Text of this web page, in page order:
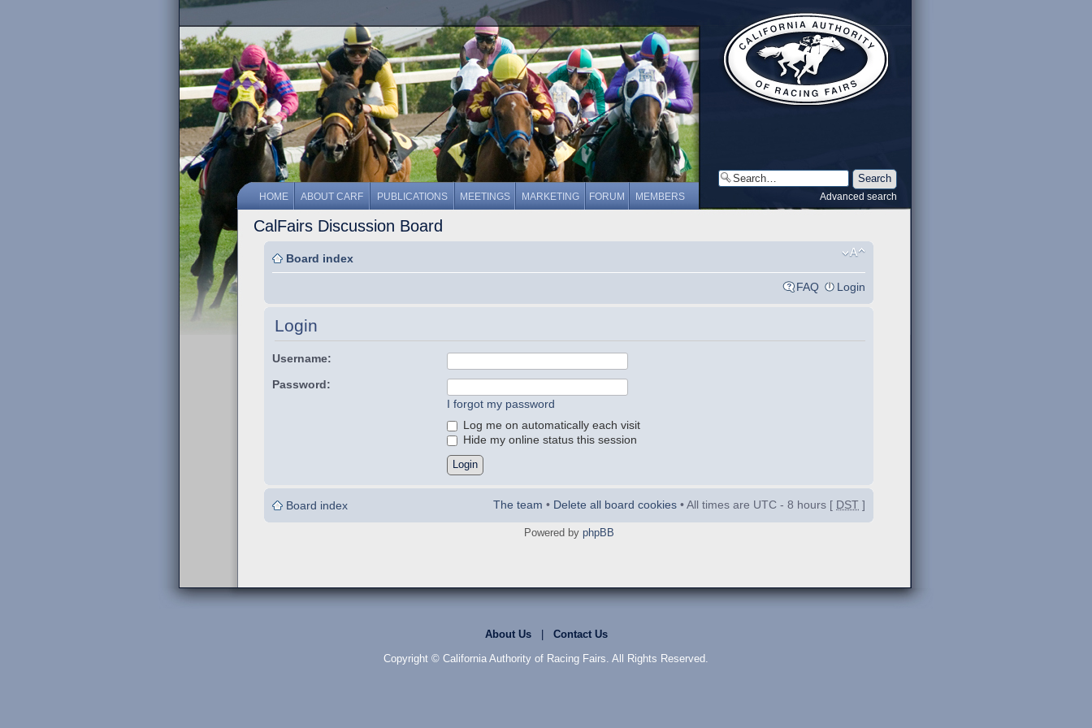
HOME ABOUT CARF PUBLICATIONS MEETINGS MARKETING FORUM MEMBERS Advanced search
CalFairs Discussion Board
Board index
FAQ Login
Login
Username:
Password:
I forgot my password
Log me on automatically each visit
Hide my online status this session
Board index The team • Delete all board cookies • All times are UTC - 8 hours [ DST ]
Powered by phpBB
About Us| Contact Us
Copyright © California Authority of Racing Fairs. All Rights Reserved.